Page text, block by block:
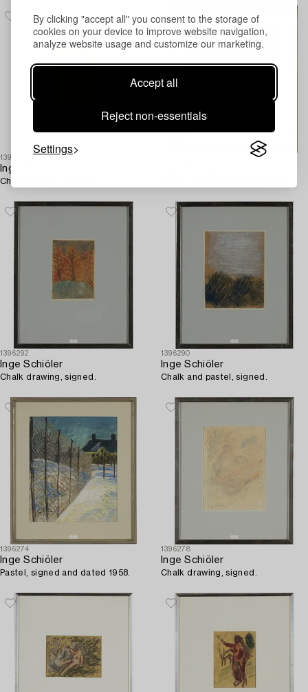
By clicking "accept all" you consent to the storage of
cookies on your device to improve website navigation,
analyze website usage and customize our marketing.
Accept all
Reject non-essentials
Settings
1396903
Inge Schiöler
Chalk drwaing, signed.
1396292
Inge Schiöler
Chalk drawing, signed.
1396290
Inge Schiöler
Chalk and pastel, signed.
1396274
Inge Schiöler
Pastel, signed and dated 1958.
1396278
Inge Schiöler
Chalk drawing, signed.